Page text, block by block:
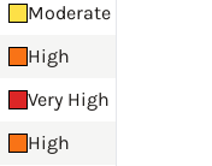
Moderate
High
Very High
High